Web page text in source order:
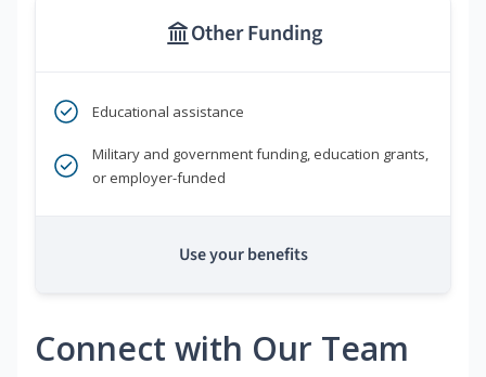
Other Funding
Educational assistance
Military and government funding, education grants,
or employer-funded
Use your benefits
Connect with Our Team